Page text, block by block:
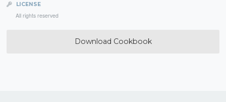
LICENSE
All rights reserved
Download Cookbook